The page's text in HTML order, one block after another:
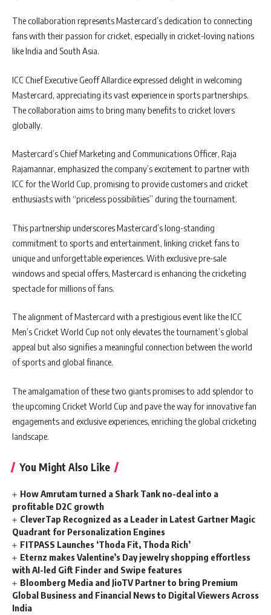
The collaboration represents Mastercard’s dedication to connecting
fans with their passion for cricket, especially in cricket-loving nations
like India and South Asia.
ICC Chief Executive Geoff Allardice expressed delight in welcoming
Mastercard, appreciating its vast experience in sports partnerships.
The collaboration aims to bring many benefits to cricket lovers
globally.
Mastercard’s Chief Marketing and Communications Officer, Raja
Rajamannar, emphasized the company’s excitement to partner with
ICC for the World Cup, promising to provide customers and cricket
enthusiasts with “priceless possibilities” during the tournament.
This partnership underscores Mastercard’s long-standing
commitment to sports and entertainment, linking cricket fans to
unique and unforgettable experiences. With exclusive pre-sale
windows and special offers, Mastercard is enhancing the cricketing
spectacle for millions of fans.
The alignment of Mastercard with a prestigious event like the ICC
Men’s Cricket World Cup not only elevates the tournament’s global
appeal but also signifies a meaningful connection between the world
of sports and global finance.
The amalgamation of these two giants promises to add splendor to
the upcoming Cricket World Cup and pave the way for innovative fan
engagements and exclusive experiences, enriching the global cricketing
landscape.
You Might Also Like
How Amrutam turned a Shark Tank no-deal into a
profitable D2C growth
CleverTap Recognized as a Leader in Latest Gartner Magic
Quadrant for Personalization Engines
FITPASS Launches ‘Thoda Fit, Thoda Rich’
Eternz makes Valentine’s Day jewelry shopping effortless
with AI-led Gift Finder and Swipe features
Bloomberg Media and JioTV Partner to bring Premium
Global Business and Financial News to Digital Viewers Across
India